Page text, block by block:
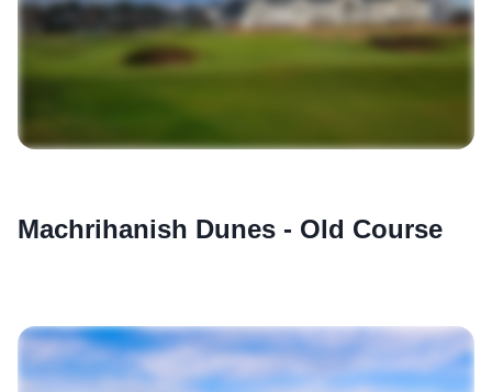
Machrihanish Dunes - Old Course